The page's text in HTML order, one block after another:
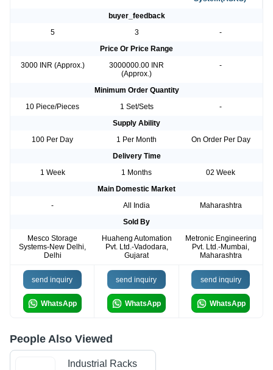
buyer_feedback
5
3
-
Price Or Price Range
3000 INR (Approx.)
3000000.00 INR
(Approx.)
-
Minimum Order Quantity
10 Piece/Pieces
1 Set/Sets
-
Supply Ability
100 Per Day
1 Per Month
On Order Per Day
Delivery Time
1 Week
1 Months
02 Week
Main Domestic Market
-
All India
Maharashtra
Sold By
Mesco Storage
Systems-New Delhi,
Delhi
Huaheng Automation
Pvt. Ltd.-Vadodara,
Gujarat
Metronic Engineering
Pvt. Ltd.-Mumbai,
Maharashtra
send inquiry
WhatsApp
send inquiry
WhatsApp
send inquiry
WhatsApp
People Also Viewed
Industrial Racks